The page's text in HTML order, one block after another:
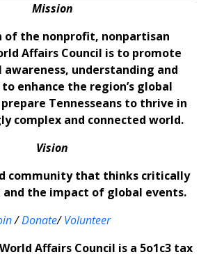
Mission
of the nonprofit, nonpartisan
Affairs Council is to promote
understanding and
enhance the region’s global
Tennesseans to thrive in
complex and connected world.
Vision
community that thinks critically
the impact of global events.
/Donate/Volunteer
Affairs Council is a 5o1c3 tax